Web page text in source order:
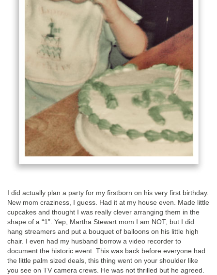
I did actually plan a party for my firstborn on his very first birthday.
New mom craziness, I guess. Had it at my house even. Made little
cupcakes and thought I was really clever arranging them in the
shape of a “1”. Yep, Martha Stewart mom I am NOT, but I did
hang streamers and put a bouquet of balloons on his little high
chair. I even had my husband borrow a video recorder to
document the historic event. This was back before everyone had
the little palm sized deals, this thing went on your shoulder like
you see on TV camera crews. He was not thrilled but he agreed.